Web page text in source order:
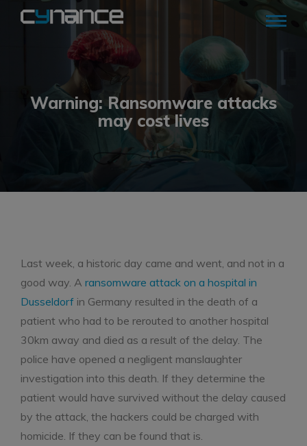
Warning: Ransomware attacks
may cost lives
Last week, a historic day came and went, and not in a
good way. A ransomware attack on a hospital in
Dusseldorf in Germany resulted in the death of a
patient who had to be rerouted to another hospital
30km away and died as a result of the delay. The
police have opened a negligent manslaughter
investigation into this death. If they determine the
patient would have survived without the delay caused
by the attack, the hackers could be charged with
homicide. If they can be found that is.